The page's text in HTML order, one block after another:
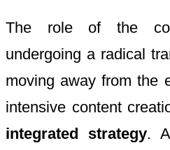
The role of the
undergoing a radical
moving away from the
intensive content
integrated strategy.